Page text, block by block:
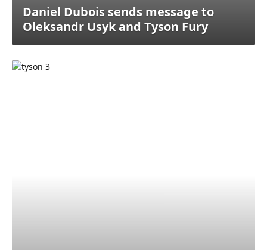
Daniel Dubois sends message to
Oleksandr Usyk and Tyson Fury